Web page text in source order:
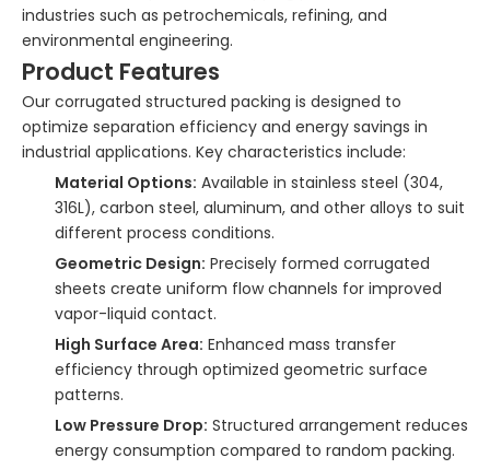
industries such as petrochemicals, refining, and
environmental engineering.
Product Features
Our corrugated structured packing is designed to
optimize separation efficiency and energy savings in
industrial applications. Key characteristics include:
Material Options: Available in stainless steel (304,
316L), carbon steel, aluminum, and other alloys to suit
different process conditions.
Geometric Design: Precisely formed corrugated
sheets create uniform flow channels for improved
vapor-liquid contact.
High Surface Area: Enhanced mass transfer
efficiency through optimized geometric surface
patterns.
Low Pressure Drop: Structured arrangement reduces
energy consumption compared to random packing.